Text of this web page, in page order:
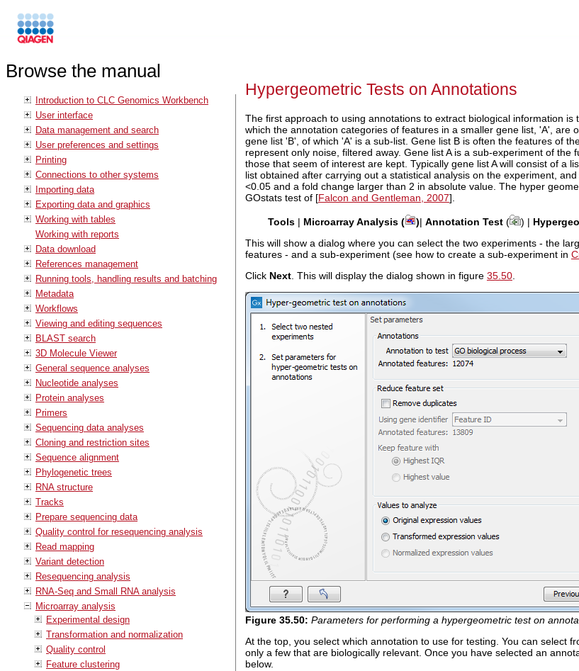
Browse the manual
Introduction to CLC Genomics Workbench
User interface
Data management and search
User preferences and settings
Printing
Connections to other systems
Importing data
Exporting data and graphics
Working with tables
Working with reports
Data download
References management
Running tools, handling results and batching
Metadata
Workflows
Viewing and editing sequences
BLAST search
3D Molecule Viewer
General sequence analyses
Nucleotide analyses
Protein analyses
Primers
Sequencing data analyses
Cloning and restriction sites
Sequence alignment
Phylogenetic trees
RNA structure
Tracks
Prepare sequencing data
Quality control for resequencing analysis
Read mapping
Variant detection
Resequencing analysis
RNA-Seq and Small RNA analysis
Microarray analysis
Experimental design
Transformation and normalization
Quality control
Feature clustering
Hypergeometric Tests on Annotations
The first approach to using annotations to extract biological information
which the annotation categories of features in a smaller gene list, 'A',
gene list 'B', of which 'A' is a sub-list. Gene list B is often the features of
represent only noise, filtered away. Gene list A is a sub-experiment of
those that seem of interest are kept. Typically gene list A will consist of a
list obtained after carrying out a statistical analysis on the experiment,
<0.05 and a fold change larger than 2 in absolute value. The hyper
GOstats test of [Falcon and Gentleman, 2007].
Tools| Microarray Analysis ( )| Annotation Test( ) |
This will show a dialog where you can select the two experiments - the
features - and a sub-experiment (see how to create a sub-experiment in
Click Next. This will display the dialog shown in figure 35.50.
Figure 35.50: Parameters for performing a hypergeometric test on
At the top, you select which annotation to use for testing. You can select
only a few that are biologically relevant. Once you have selected an
below.